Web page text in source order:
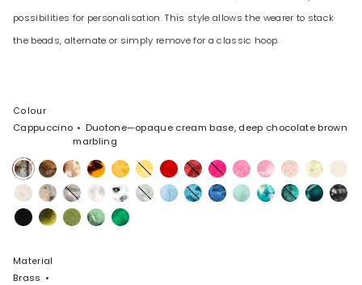
possibilities for personalisation. This style allows the wearer to stack
the beads, alternate or simply remove for a classic hoop.
Colour
Cappuccino
Duotone—opaque cream base, deep chocolate brown
marbling
Cappuccino
Dark
Horn
Light
Horn
TortoiseHoneycomb
PollenPoppyCranberryFlamingoParakeet
Shell
Pink
Rose
Swirl
LemonCream
Chalk
Swirl
Sandy
Pearl
GraniteSnow
Swirl
White
Marble
CloudPool WaterSky Mint LagoonLichenMineral
Swirl
Black
Marble
Black Malachite
Olive Moss Leaf
Material
Brass